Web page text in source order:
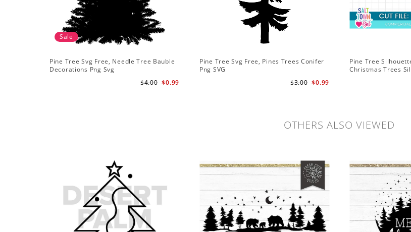
Sale
Pine Tree Svg Free, Needle Tree Bauble
Decorations Png Svg
$0.99
$4.00
Pine Tree Svg Free, Pines Trees Conifer
Png SVG
$0.99
$3.00
Pine Tree
Christmas Trees
OTHERS ALSO VIEWED